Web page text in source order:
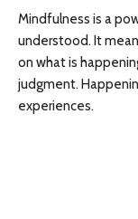
Mindfulness is a
understood. It
on what is
judgment.
experiences.